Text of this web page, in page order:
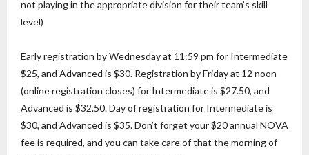
not playing in the appropriate division for their team’s skill
level)
Early registration by Wednesday at 11:59 pm for Intermediate
$25, and Advanced is $30. Registration by Friday at 12 noon
(online registration closes) for Intermediate is $27.50, and
Advanced is $32.50. Day of registration for Intermediate is
$30, and Advanced is $35. Don’t forget your $20 annual NOVA
fee is required, and you can take care of that the morning of